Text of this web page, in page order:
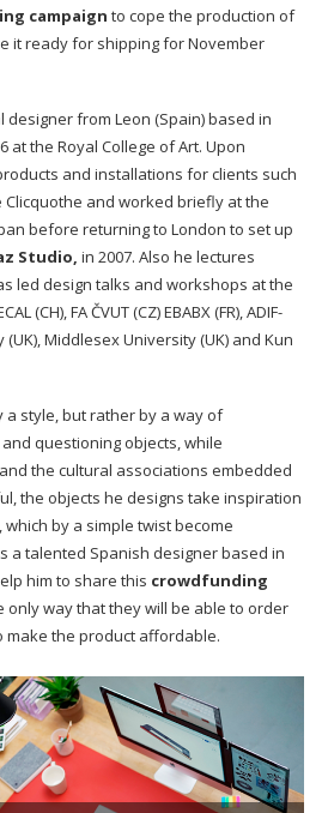
campaign to cope the production of
it ready for shipping for November
designer from Leon (Spain) based in
at the Royal College of Art. Upon
and installations for clients such
Clicquothe and worked briefly at the
before returning to London to set up
Studio, in 2007. Also he lectures
led design talks and workshops at the
(CH), FA ČVUT (CZ) EBABX (FR), ADIF-
(UK), Middlesex University (UK) and Kun
style, but rather by a way of
questioning objects, while
the cultural associations embedded
the objects he designs take inspiration
by a simple twist become
a talented Spanish designer based in
him to share this crowdfunding
only way that they will be able to order
make the product affordable.